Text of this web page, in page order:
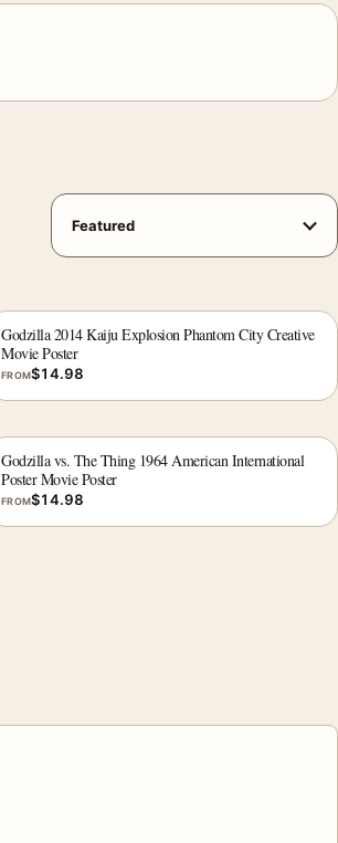
Godzilla 2014 Kaiju Explosion Phantom City Creative
Movie Poster
FROM$14.98
Godzilla vs. The Thing 1964 American International
Poster Movie Poster
FROM$14.98